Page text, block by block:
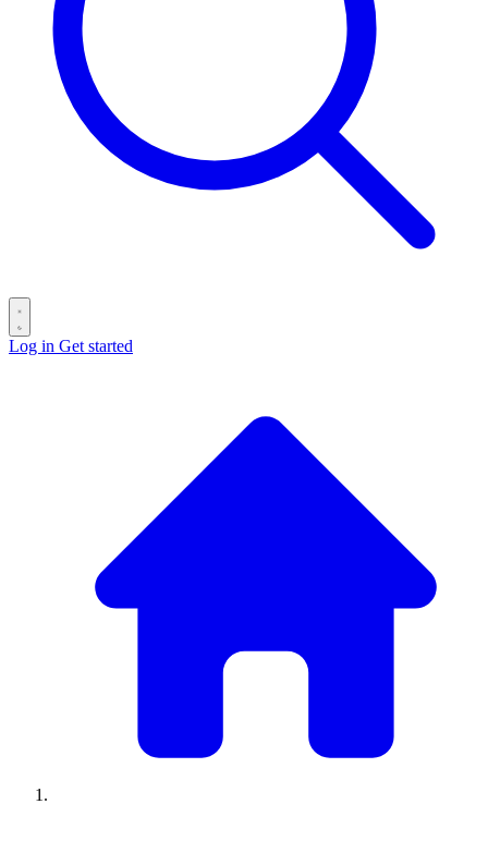
Log in Get started